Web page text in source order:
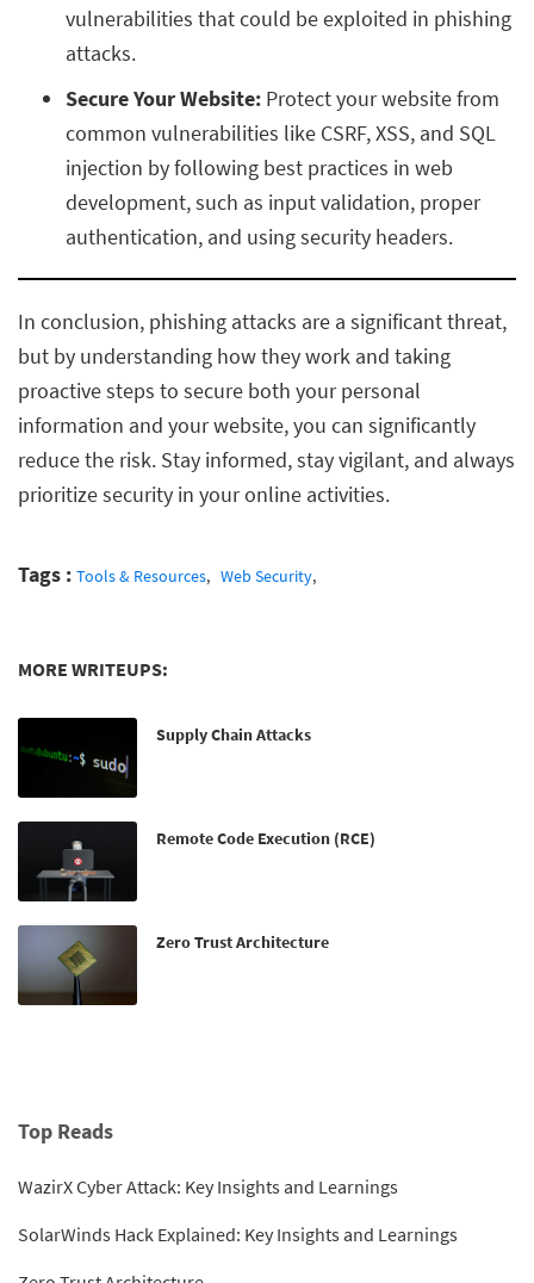
vulnerabilities that could be exploited in phishing
attacks.
Secure Your Website: Protect your website from
common vulnerabilities like CSRF, XSS, and SQL
injection by following best practices in web
development, such as input validation, proper
authentication, and using security headers.
In conclusion, phishing attacks are a significant threat,
but by understanding how they work and taking
proactive steps to secure both your personal
information and your website, you can significantly
reduce the risk. Stay informed, stay vigilant, and always
prioritize security in your online activities.
Tags : Tools & Resources Web Security
MORE WRITEUPS:
Supply Chain Attacks
Remote Code Execution (RCE)
Zero Trust Architecture
Top Reads
WazirX Cyber Attack: Key Insights and Learnings
SolarWinds Hack Explained: Key Insights and Learnings